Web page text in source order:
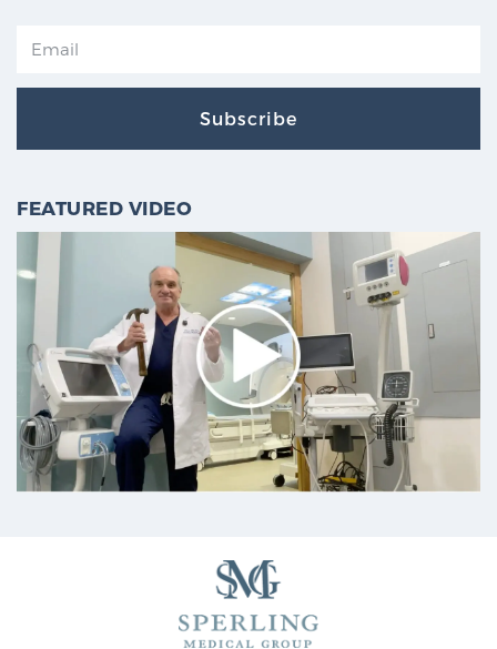
Patient Resources
At Sperling Prostate Center, we strive to make every
patient feel comfortable, educated, and in control.
Here you’ll find a variety of ways to make your visit
easier and your personal journey smoother.
Learn more
New Patient Forms & Information
Articles & Research on Prostate Cancer and
Subscribe
FEATURED VIDEO